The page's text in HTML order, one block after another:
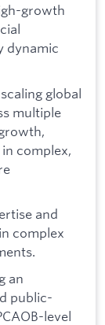
growth
dynamic
global
multiple
complex,
and
complex
an
public-
level